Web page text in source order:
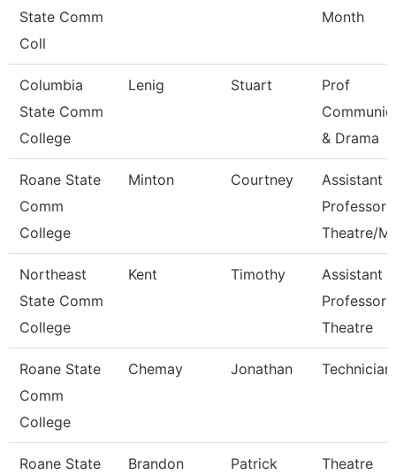
State Comm
Coll
Month
Columbia
State Comm
College
Lenig Stuart
Prof
& Drama
Roane State
Comm
College
Minton Courtney
Assistant
Professor
Theatre/
Northeast
State Comm
College
Kent Timothy
Assistant
Professor
Theatre
Roane State
Comm
College
Chemay Jonathan Technician
Roane State Brandon Patrick Theatre